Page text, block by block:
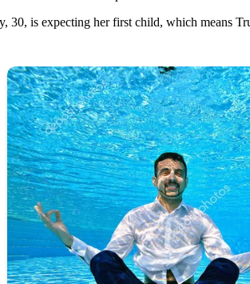
30, is expecting her first child, which means